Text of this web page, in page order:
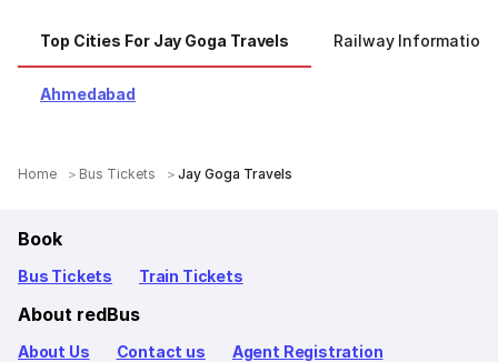
Top Cities For Jay Goga Travels Railway Information
Ahmedabad
Home Bus Tickets Jay Goga Travels
Book
Bus Tickets Train Tickets
About redBus
About Us Contact us Agent Registration